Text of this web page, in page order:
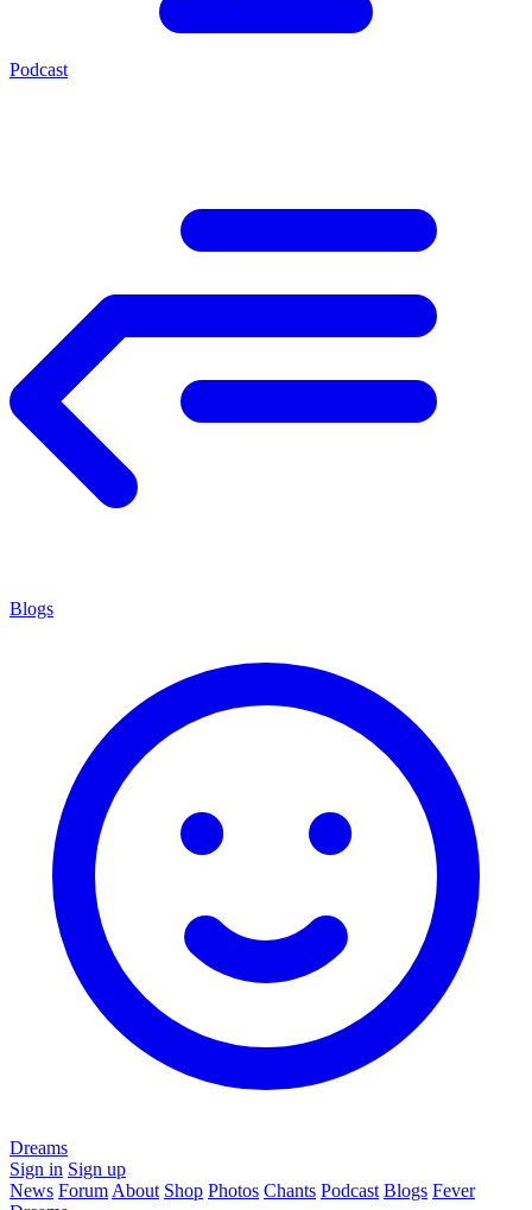
Podcast
Blogs
Dreams
Sign in Sign up
News Forum About Shop Photos Chants Podcast Blogs Fever